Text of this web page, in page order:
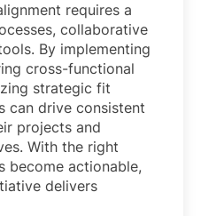
requires a
collaborative
By implementing
cross-functional
strategic fit
can drive consistent
projects and
With the right
become actionable,
delivers